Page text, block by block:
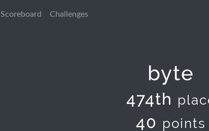
Scoreboard Challenges
byte
474th
40 points